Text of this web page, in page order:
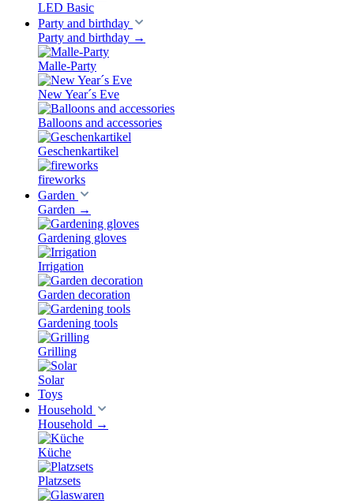
LED Basic
Party and birthday
Party and birthday →
Malle-Party
New Year´s Eve
Balloons and accessories
Geschenkartikel
fireworks
Garden
Garden →
Gardening gloves
Irrigation
Garden decoration
Gardening tools
Grilling
Solar
Toys
Household
Household →
Küche
Platzsets